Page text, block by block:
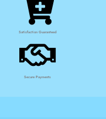
Satisfaction Guaranteed
Secure Payments